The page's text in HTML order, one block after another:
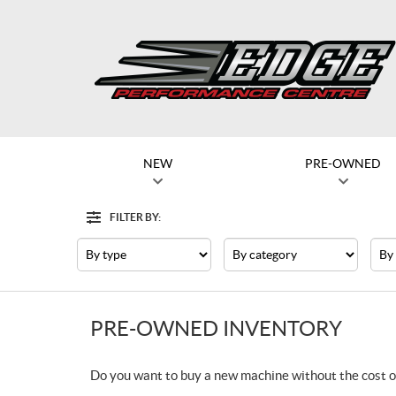
NEW PRE-OWNED
FILTER BY:
Filter
PRE-OWNED INVENTORY
Do you want to buy a new machine without the cost